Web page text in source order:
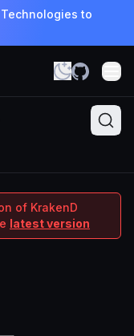
to
of KrakenD
latest version